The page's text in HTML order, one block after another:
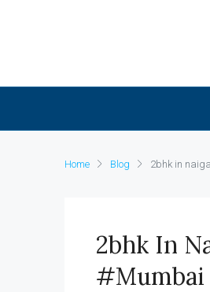
Home Blog 2bhk in
2bhk In
#mumbai